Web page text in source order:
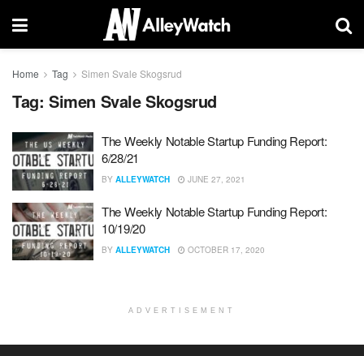
Home Tag Simen Svale Skogsrud
Tag: Simen Svale Skogsrud
The Weekly Notable Startup Funding Report:
6/28/21
BY ALLEYWATCH JUNE 27, 2021
The Weekly Notable Startup Funding Report:
10/19/20
BY ALLEYWATCH OCTOBER 17, 2020
ADVERTISEMENT